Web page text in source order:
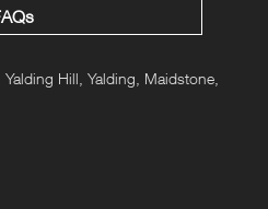
Hill, Yalding, Maidstone,